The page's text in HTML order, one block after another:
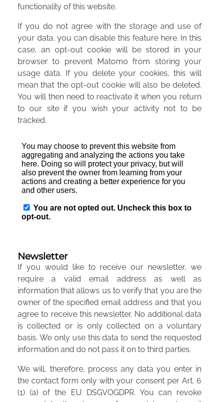
functionality of this website.
If you do not agree with the storage and use of
your data, you can disable this feature here. In this
case, an opt-out cookie will be stored in your
browser to prevent Matomo from storing your
usage data. If you delete your cookies, this will
mean that the opt-out cookie will also be deleted.
You will then need to reactivate it when you return
to our site if you wish your activity not to be
tracked.
Newsletter
If you would like to receive our newsletter, we
require a valid email address as well as
information that allows us to verify that you are the
owner of the specified email address and that you
agree to receive this newsletter. No additional data
is collected or is only collected on a voluntary
basis. We only use this data to send the requested
information and do not pass it on to third parties.
We will, therefore, process any data you enter in
the contact form only with your consent per Art. 6
(1) (a) of the EU DSGVOGDPR. You can revoke